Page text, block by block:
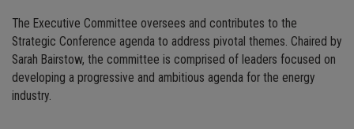
The Executive Committee oversees and contributes to the
Strategic Conference agenda to address pivotal themes. Chaired by
Sarah Bairstow, the committee is comprised of eaders focused on
developing a progressive and ambitious agenda for the energy
industry.